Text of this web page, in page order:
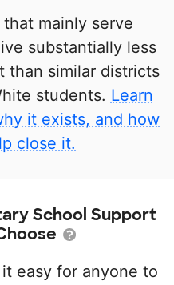
mainly serve
substantially less
than similar districts
students. Learn
it exists, and how
close it.
School Support
easy for anyone to